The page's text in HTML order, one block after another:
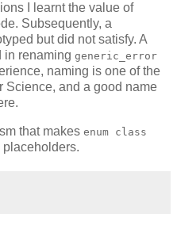
I learnt the value of
Subsequently, a
but did not satisfy. A
in renaming generic_error
naming is one of the
Science, and a good name
that makes enum class
placeholders.